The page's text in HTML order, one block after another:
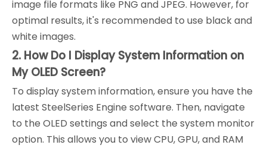
image file formats like PNG and JPEG. However, for
optimal results, it's recommended to use black and
white images.
2. How Do I Display System Information on
My OLED Screen?
To display system information, ensure you have the
latest SteelSeries Engine software. Then, navigate
to the OLED settings and select the system monitor
option. This allows you to view CPU, GPU, and RAM